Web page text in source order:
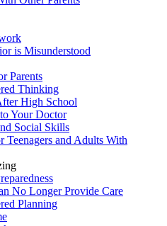
is Misunderstood
Parents
Thinking
High School
Your Doctor
Social Skills
Teenagers and Adults With
No Longer Provide Care
Planning